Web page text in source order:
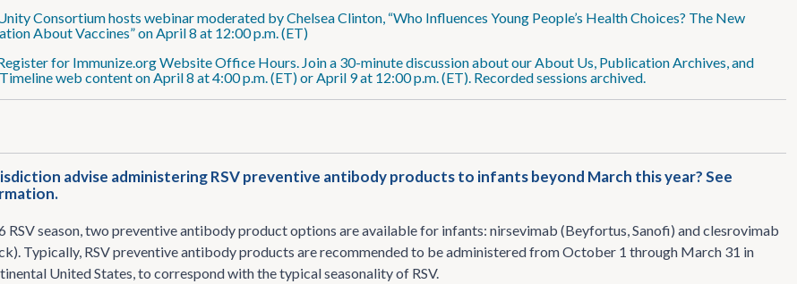
Consortium hosts webinar moderated by Chelsea Clinton, “Who Influences Young People’s Health Choices? The New
About Vaccines” on April 8 at 12:00 p.m. (ET)
for Immunize.org Website Office Hours. Join a 30-minute discussion about our About Us, Publication Archives, and
web content on April 8 at 4:00 p.m. (ET) or April 9 at 12:00 p.m. (ET). Recorded sessions archived.
advise administering RSV preventive antibody products to infants beyond March this year? See
RSV season, two preventive antibody product options are available for infants: nirsevimab (Beyfortus, Sanofi) and clesrovimab
Typically, RSV preventive antibody products are recommended to be administered from October 1 through March 31 in
United States, to correspond with the typical seasonality of RSV.